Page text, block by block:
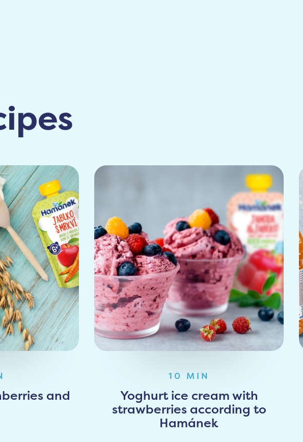
and
10 MIN
Yoghurt ice cream with
strawberries according to
Hamánek